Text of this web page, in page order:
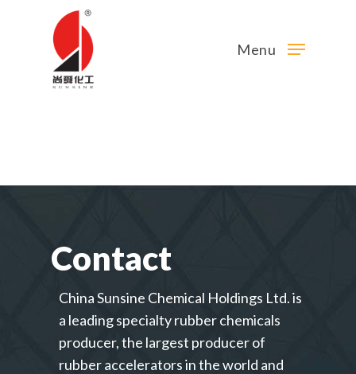
Menu
Contact
China Sunsine Chemical Holdings Ltd. is
a leading specialty rubber chemicals
producer, the largest producer of
rubber accelerators in the world and